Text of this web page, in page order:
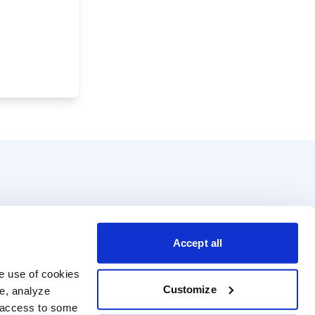
use of cookies
analyze
to some
Accept all
Customize